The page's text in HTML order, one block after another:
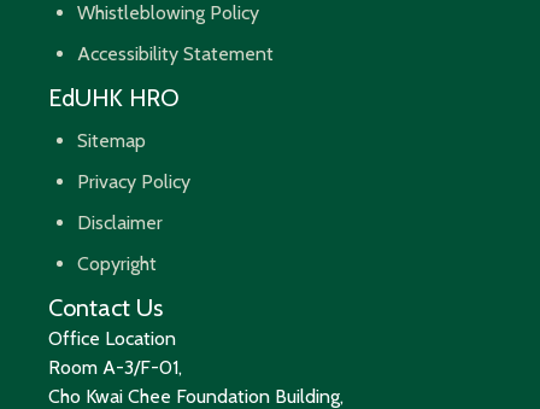
Whistleblowing Policy
Accessibility Statement
EdUHK HRO
Sitemap
Privacy Policy
Disclaimer
Copyright
Contact Us
Office Location
Room A-3/F-01,
Cho Kwai Chee Foundation Building,